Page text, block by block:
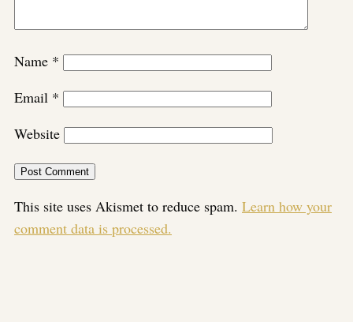
Name *
Email *
Website
This site uses Akismet to reduce spam. Learn how your
comment data is processed.